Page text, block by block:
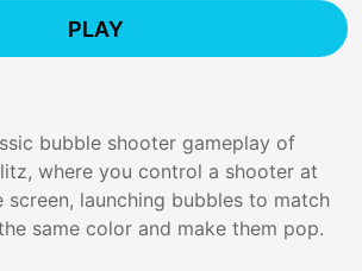
PLAY
bubble shooter gameplay of
where you control a shooter at
launching bubbles to match
same color and make them pop.